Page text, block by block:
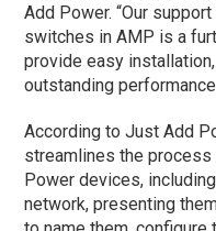
Add Power. “Our
switches in AMP is a
provide easy
outstanding
According to Just Add
streamlines the
Power devices,
network, presenting